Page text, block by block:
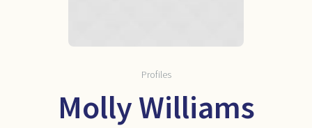
Profiles
Molly Williams